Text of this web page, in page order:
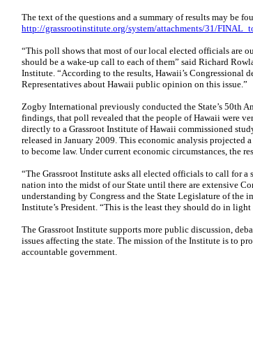
The text of the questions and a summary of results may be
http://grassrootinstitute.org/system/attachments/31/
“This poll shows that most of our local elected officials are
should be a wake-up call to each of them” said Richard
Institute. “According to the results, Hawaii’s Congressional
Representatives about Hawaii public opinion on this issue.”
Zogby International previously conducted the State’s 50th
findings, that poll revealed that the people of Hawaii were
directly to a Grassroot Institute of Hawaii commissioned
released in January 2009. This economic analysis
to become law. Under current economic circumstances, the
“The Grassroot Institute asks all elected officials to call for a
nation into the midst of our State until there are extensive
understanding by Congress and the State Legislature of the
Institute’s President. “This is the least they should do in
The Grassroot Institute supports more public discussion,
issues affecting the state. The mission of the Institute is to
accountable government.